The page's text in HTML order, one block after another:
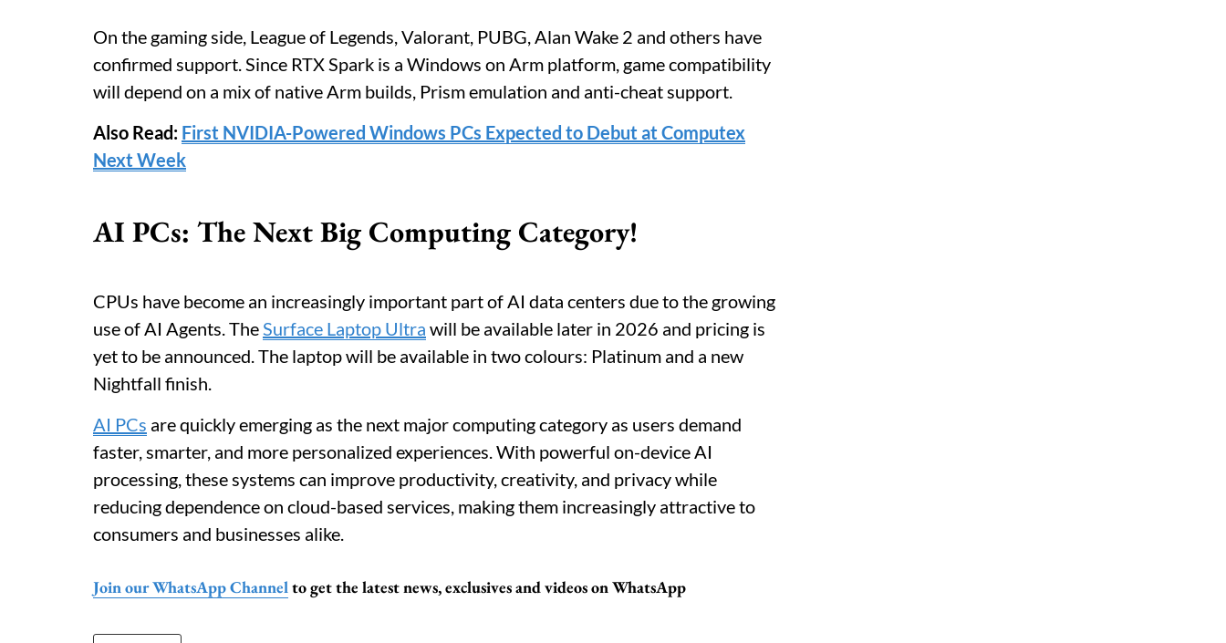
On the gaming side, League of Legends, Valorant, PUBG, Alan Wake 2 and others have
confirmed support. Since RTX Spark is a Windows on Arm platform, game compatibility
will depend on a mix of native Arm builds, Prism emulation and anti-cheat support.
Also Read: First NVIDIA-Powered Windows PCs Expected to Debut at Computex
Next Week
AI PCs: The Next Big Computing Category!
CPUs have become an increasingly important part of AI data centers due to the growing
use of AI Agents. TheSurface Laptop Ultra will be available later in 2026 and pricing is
yet to be announced. The laptop will be available in two colours: Platinum and a new
Nightfall finish.
AI PCs are quickly emerging as the next major computing category as users demand
faster, smarter, and more personalized experiences. With powerful on-device AI
processing, these systems can improve productivity, creativity, and privacy while
reducing dependence on cloud-based services, making them increasingly attractive to
consumers and businesses alike.
Join our WhatsApp Channelto get the latest news, exclusives and videos on WhatsApp